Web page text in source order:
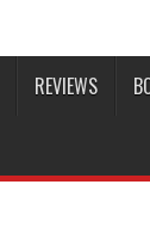
REVIEWS